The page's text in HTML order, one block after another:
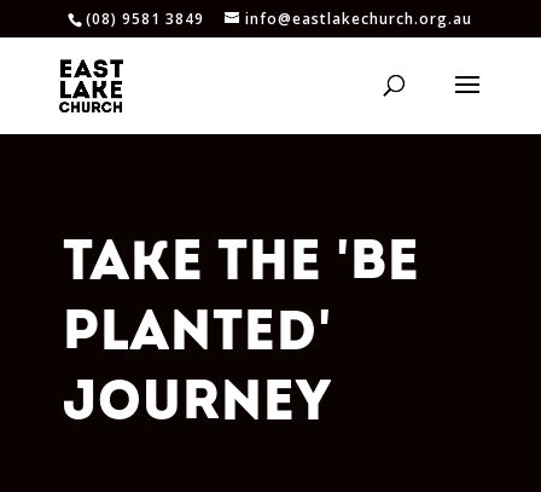
(08) 9581 3849 info@eastlakechurch.org.au
TAKE THE 'BE
PLANTED'
JOURNEY